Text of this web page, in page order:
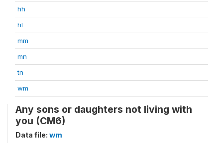
hh
hl
mm
mn
tn
wm
Any sons or daughters not living with
you (CM6)
Data file: wm